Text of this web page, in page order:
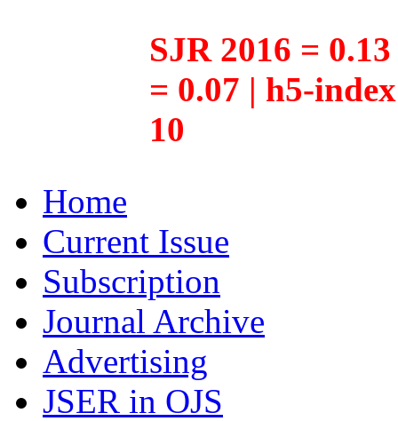
SJR 2016 =
= 0.07 | h5-
10
Home
Current Issue
Subscription
Journal Archive
Advertising
JSER in OJS